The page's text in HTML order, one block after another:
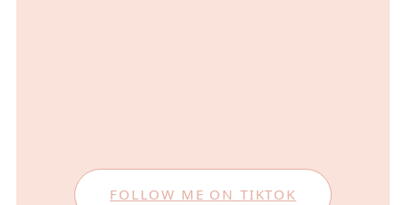
FOLLOW ME ON TIKTOK